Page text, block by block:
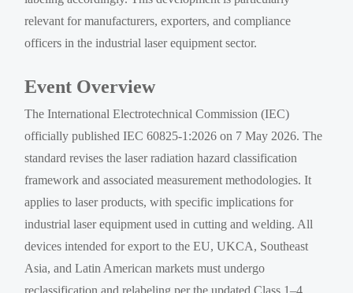
relevant for manufacturers, exporters, and compliance
officers in the industrial laser equipment sector.
Event Overview
The International Electrotechnical Commission (IEC)
officially published IEC 60825-1:2026 on 7 May 2026. The
standard revises the laser radiation hazard classification
framework and associated measurement methodologies. It
applies to laser products, with specific implications for
industrial laser equipment used in cutting and welding. All
devices intended for export to the EU, UKCA, Southeast
Asia, and Latin American markets must undergo
reclassification and relabeling per the updated Class 1–4